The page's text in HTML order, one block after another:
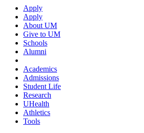
Apply
Apply
About UM
Give to UM
Schools
Alumni
Academics
Admissions
Student Life
Research
UHealth
Athletics
Tools